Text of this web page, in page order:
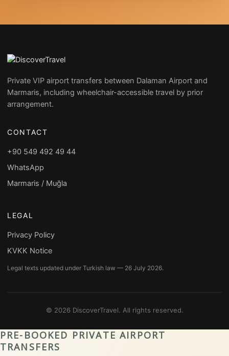
Private VIP airport transfers between Dalaman Airport and
Marmaris, including wheelchair-accessible travel by prior
arrangement.
CONTACT
+90 549 492 49 44
WhatsApp
Marmaris / Muğla
LEGAL
Privacy Policy
KVKK Notice
Legal texts updated under Turkish law — 26 July 2026.
© 2026 DiscoverTravel. All rights reserved.
PRE-BOOKED PRIVATE AIRPORT
TRANSFERS